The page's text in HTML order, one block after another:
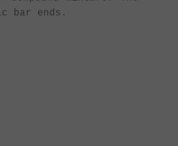
bar ends.